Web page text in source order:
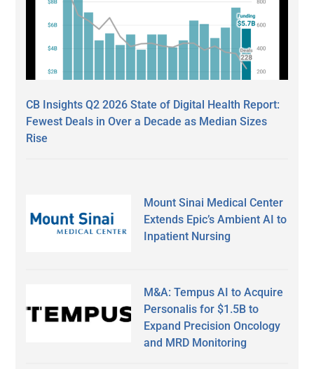
CB Insights Q2 2026 State of Digital Health Report:
Fewest Deals in Over a Decade as Median Sizes
Rise
Mount Sinai Medical Center
Extends Epic’s Ambient AI to
Inpatient Nursing
M&A: Tempus AI to Acquire
Personalis for $1.5B to
Expand Precision Oncology
and MRD Monitoring